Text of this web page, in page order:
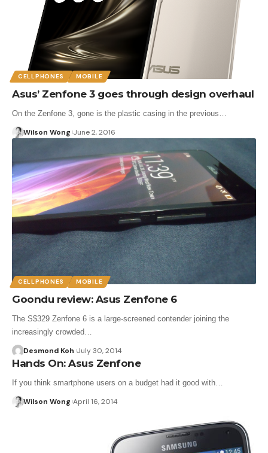
CELLPHONES MOBILE
Asus’ Zenfone 3 goes through design overhaul
On the Zenfone 3, gone is the plastic casing in the previous…
Wilson Wong June 2, 2016
CELLPHONES MOBILE
Goondu review: Asus Zenfone 6
The S$329 Zenfone 6 is a large-screened contender joining the
increasingly crowded…
Desmond Koh July 30, 2014
Hands On: Asus Zenfone
If you think smartphone users on a budget had it good with…
Wilson Wong April 16, 2014